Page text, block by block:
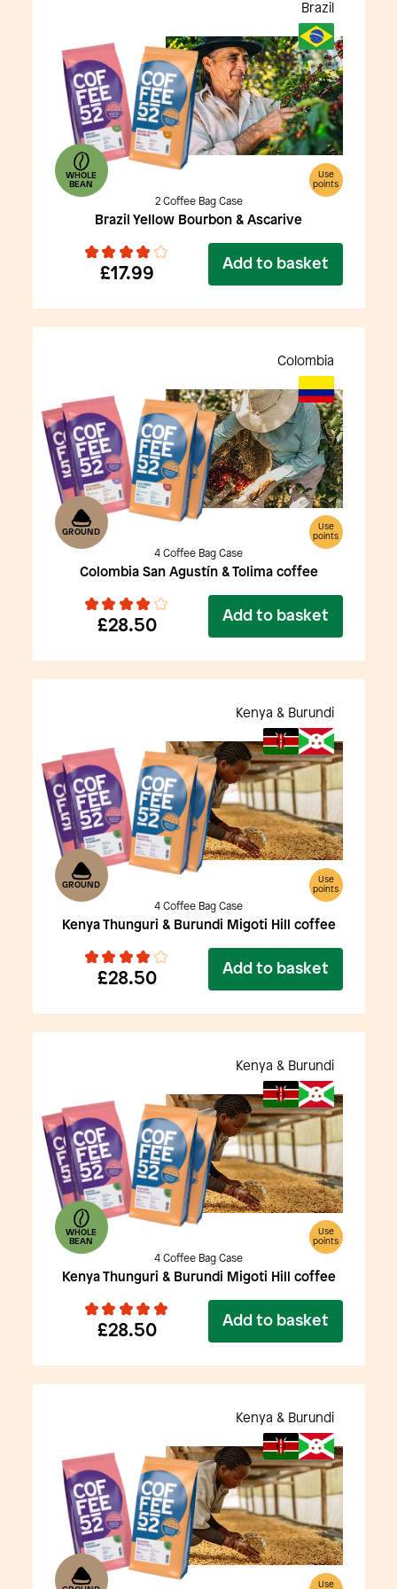
Brazil
WHOLE
BEAN
Use
points
2 Coffee Bag Case
Brazil Yellow Bourbon & Ascarive
£17.99 Add to basket
Colombia
GROUND
Use
points
4 Coffee Bag Case
Colombia San Agustín & Tolima coffee
£28.50 Add to basket
Kenya & Burundi
GROUND
Use
points
4 Coffee Bag Case
Kenya Thunguri & Burundi Migoti Hill coffee
£28.50 Add to basket
Kenya & Burundi
WHOLE
BEAN
Use
points
4 Coffee Bag Case
Kenya Thunguri & Burundi Migoti Hill coffee
£28.50 Add to basket
Kenya & Burundi
Use